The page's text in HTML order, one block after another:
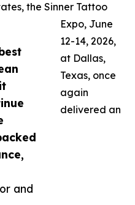
and
the Sinner Tattoo
Expo, June
12-14, 2026,
at Dallas,
Texas, once
again
delivered an